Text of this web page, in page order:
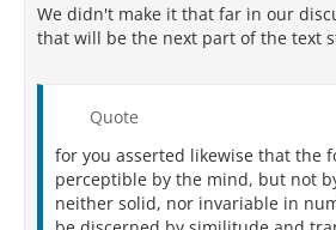
We didn't make it that far in our
that will be the next part of the text
Quote
for you asserted likewise that the
perceptible by the mind, but not
neither solid, nor invariable in